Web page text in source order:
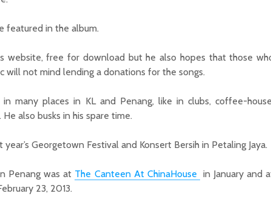
featured in the album.
website, free for download but he also hopes that those
will not mind lending a donations for the songs.
many places in KL and Penang, like in clubs, coffee-
also busks in his spare time.
Georgetown Festival and Konsert Bersih in Petaling Jaya.
Penang was at The Canteen At ChinaHouse in January and
23, 2013.